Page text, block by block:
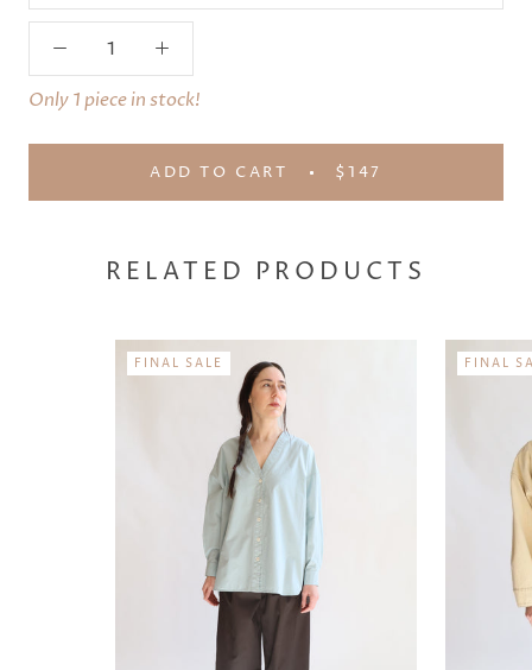
Only 1 piece in stock!
ADD TO CART $147
RELATED PRODUCTS
FINAL SALE FINAL